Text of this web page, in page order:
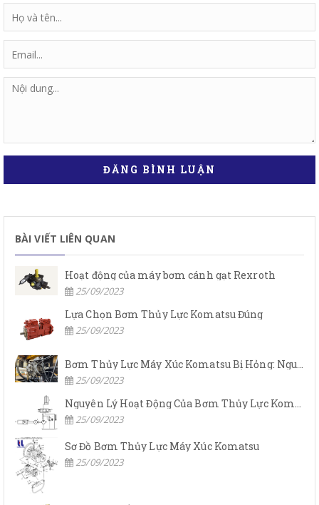
ĐĂNG BÌNH LUẬN
BÀI VIẾT LIÊN QUAN
Hoạt động của máy bơm cánh gạt Rexroth
25/09/2023
Lựa Chọn Bơm Thủy Lực Komatsu Đúng
25/09/2023
Bơm Thủy Lực Máy Xúc Komatsu Bị Hỏng: Nguyên Nhân Và Cách Khắc Phục
25/09/2023
Nguyên Lý Hoạt Động Của Bơm Thủy Lực Komatsu
25/09/2023
Sơ Đồ Bơm Thủy Lực Máy Xúc Komatsu
25/09/2023